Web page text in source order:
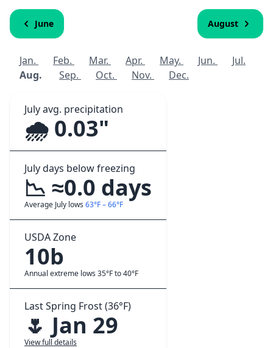
June August
Jan. Feb. Mar. Apr. May. Jun.
Jul.
Aug.
Sep. Oct. Nov. Dec.
July avg. precipitation
🌧️ 0.03"
July days below freezing
📉 ≈0.0 days
Average July lows 63°F – 66°F
USDA Zone
10b
Annual extreme lows 35°F to 40°F
Last Spring Frost (36°F)
🌷 Jan 29
View full details